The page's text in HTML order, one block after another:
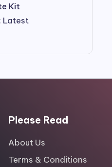
Kit
Latest
Please Read
About Us
Terms & Conditions